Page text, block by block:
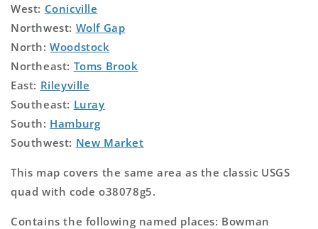
West: Conicville
Northwest: Wolf Gap
North:Woodstock
Northeast: Toms Brook
East: Rileyville
Southeast: Luray
South: Hamburg
Southwest: New Market
This map covers the same area as the classic USGS
quad with code o38078g5.
Contains the following named places: Bowman